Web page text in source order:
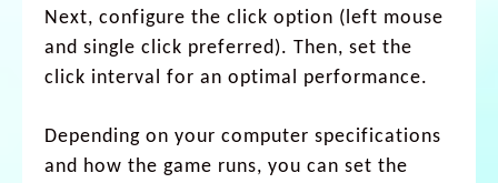
Next, configure the click option (left mouse
and single click preferred). Then, set the
click interval for an optimal performance.
Depending on your computer specifications
and how the game runs, you can set the